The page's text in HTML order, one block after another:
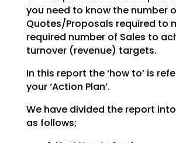
you need to know the number
Quotes/Proposals required to
required number of Sales to
turnover (revenue) targets.
In this report the ‘how to’ is
your ‘Action Plan’.
We have divided the report
as follows;